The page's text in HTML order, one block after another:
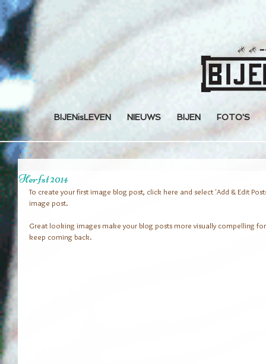
BIJENisLEVEN NIEUWS BIJEN FOTO'S
Herfst 2014
To create your first image blog post, click here and select 'Add & Edit
image post.
Great looking images make your blog posts more visually compelling
keep coming back.